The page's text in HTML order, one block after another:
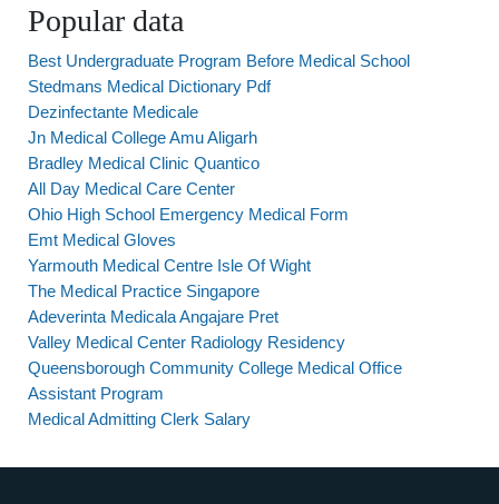
Popular data
Best Undergraduate Program Before Medical School
Stedmans Medical Dictionary Pdf
Dezinfectante Medicale
Jn Medical College Amu Aligarh
Bradley Medical Clinic Quantico
All Day Medical Care Center
Ohio High School Emergency Medical Form
Emt Medical Gloves
Yarmouth Medical Centre Isle Of Wight
The Medical Practice Singapore
Adeverinta Medicala Angajare Pret
Valley Medical Center Radiology Residency
Queensborough Community College Medical Office
Assistant Program
Medical Admitting Clerk Salary